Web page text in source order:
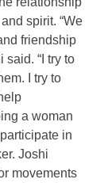
spirit. “We
friendship
said. “I try to
I try to
a woman
in
Joshi
movements